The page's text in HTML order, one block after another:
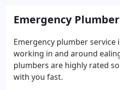
Emergency Plumber
Emergency plumber service
working in and around
plumbers are highly rated
with you fast.